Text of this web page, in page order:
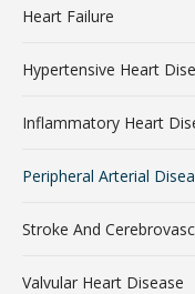
Heart Failure
Hypertensive Heart
Inflammatory Heart
Peripheral Arterial
Stroke And
Valvular Heart Disease